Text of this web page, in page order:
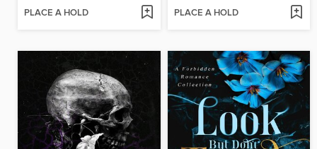
PLACE A HOLD PLACE A HOLD